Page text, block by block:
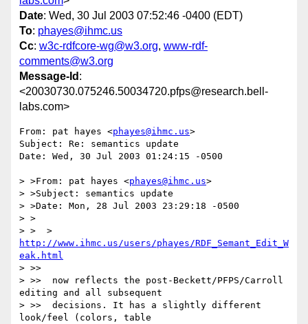
Date: Wed, 30 Jul 2003 07:52:46 -0400 (EDT)
To: phayes@ihmc.us
Cc: w3c-rdfcore-wg@w3.org, www-rdf-
comments@w3.org
Message-Id :
<20030730.075246.50034720.pfps@research.bell-
labs.com>
From: pat hayes <phayes@ihmc.us>
Subject: Re: semantics update
Date: Wed, 30 Jul 2003 01:24:15 -0500
> >From: pat hayes <phayes@ihmc.us>
> >Subject: semantics update
> >Date: Mon, 28 Jul 2003 23:29:18 -0500
> >
http://www.ihmc.us/users/phayes/RDF_Semant_Edit_W
eak.html
> >>
> >>  now reflects the post-Beckett/PFPS/Carroll
editing and all subsequent
> >>  decisions. It has a slightly different
look/feel (colors, table